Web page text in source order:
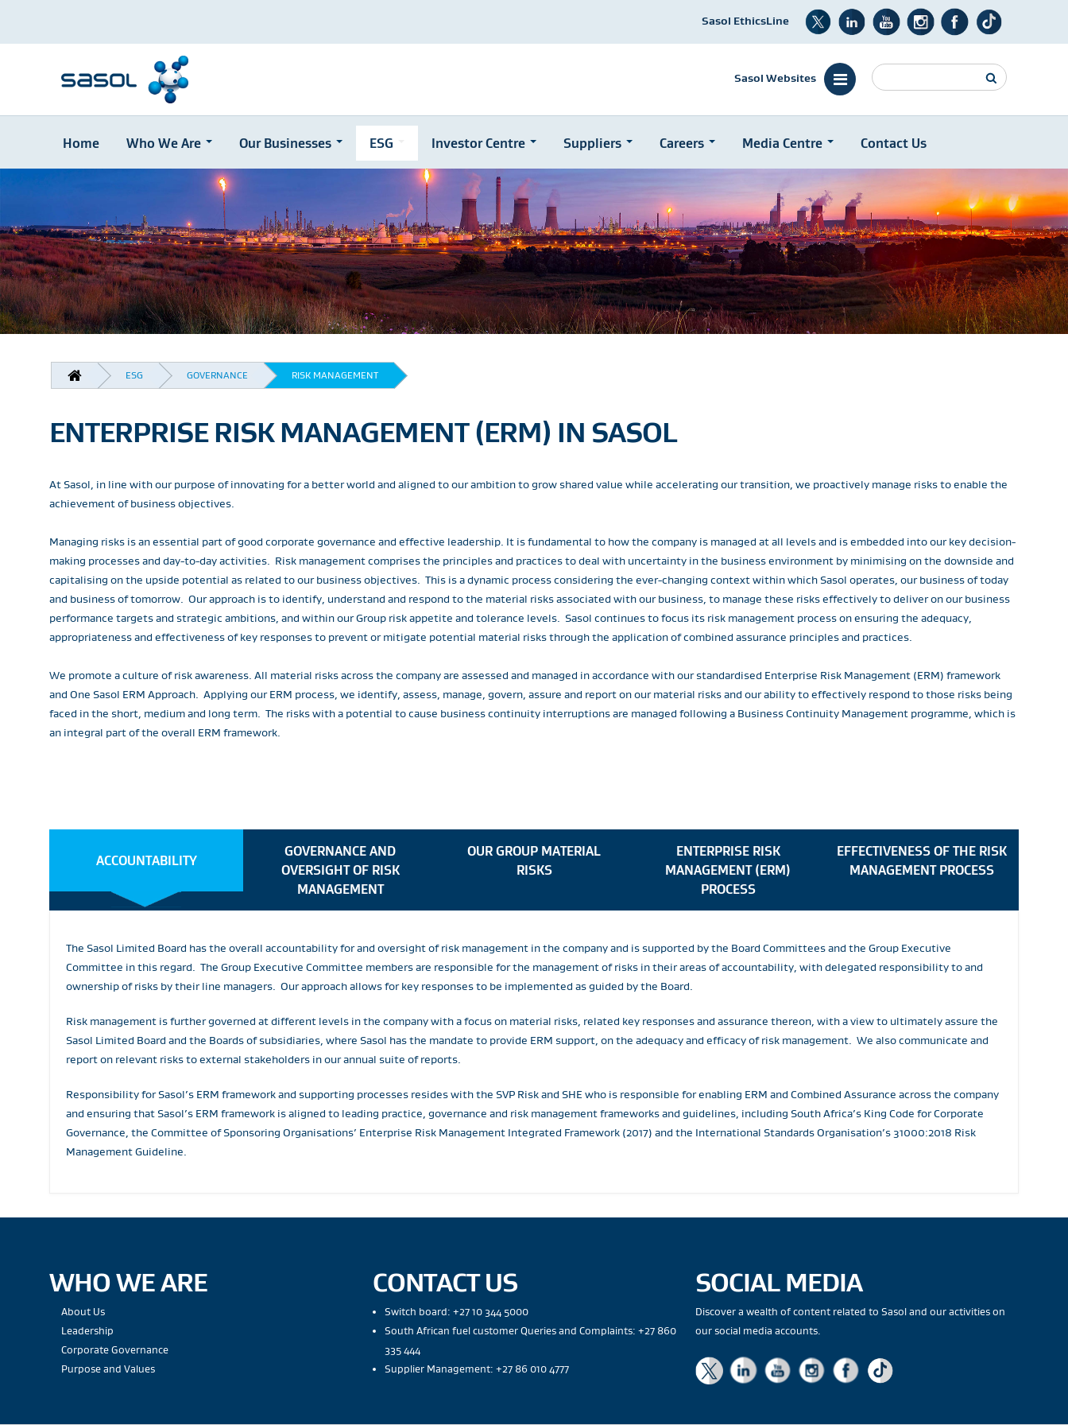
content
Sasol EthicsLine
Sasol Websites Search
Home Who We Are Our Businesses ESG Investor Centre Suppliers Careers Media Centre Contact Us
BREADCRUMB
ESG GOVERNANCE RISK MANAGEMENT
ENTERPRISE RISK MANAGEMENT (ERM) IN SASOL
At Sasol, in line with our purpose of innovating for a better world and aligned to our ambition to grow shared value while accelerating our transition, we proactively manage risks to enable the
achievement of business objectives.
Managing risks is an essential part of good corporate governance and effective leadership. It is fundamental to how the company is managed at all levels and is embedded into our key decision-
making processes and day-to-day activities. Risk management comprises the principles and practices to deal with uncertainty in the business environment by minimising on the downside and
capitalising on the upside potential as related to our business objectives. This is a dynamic process considering the ever-changing context within which Sasol operates, our business of today
and business of tomorrow. Our approach is to identify, understand and respond to the material risks associated with our business, to manage these risks effectively to deliver on our business
performance targets and strategic ambitions, and within our Group risk appetite and tolerance levels. Sasol continues to focus its risk management process on ensuring the adequacy,
appropriateness and effectiveness of key responses to prevent or mitigate potential material risks through the application of combined assurance principles and practices.
We promote a culture of risk awareness. All material risks across the company are assessed and managed in accordance with our standardised Enterprise Risk Management (ERM) framework
and One Sasol ERM Approach. Applying our ERM process, we identify, assess, manage, govern, assure and report on our material risks and our ability to effectively respond to those risks being
faced in the short, medium and long term. The risks with a potential to cause business continuity interruptions are managed following a Business Continuity Management programme, which is
an integral part of the overall ERM framework.
ACCOUNTABILITY
GOVERNANCE AND
OVERSIGHT OF RISK
MANAGEMENT
OUR GROUP MATERIAL
RISKS
ENTERPRISE RISK
MANAGEMENT (ERM)
PROCESS
EFFECTIVENESS OF THE RISK
MANAGEMENT PROCESS
The Sasol Limited Board has the overall accountability for and oversight of risk management in the company and is supported by the Board Committees and the Group Executive
Committee in this regard. The Group Executive Committee members are responsible for the management of risks in their areas of accountability, with delegated responsibility to and
ownership of risks by their line managers. Our approach allows for key responses to be implemented as guided by the Board.
Risk management is further governed at different levels in the company with a focus on material risks, related key responses and assurance thereon, with a view to ultimately assure the
Sasol Limited Board and the Boards of subsidiaries, where Sasol has the mandate to provide ERM support, on the adequacy and efficacy of risk management. We also communicate and
report on relevant risks to external stakeholders in our annual suite of reports.
Responsibility for Sasol’s ERM framework and supporting processes resides with the SVP Risk and SHE who is responsible for enabling ERM and Combined Assurance across the company
and ensuring that Sasol’s ERM framework is aligned to leading practice, governance and risk management frameworks and guidelines, including South Africa’s King Code for Corporate
Governance, the Committee of Sponsoring Organisations’ Enterprise Risk Management Integrated Framework (2017) and the International Standards Organisation’s 31000:2018 Risk
Management Guideline.
WHO WE ARE
About Us
Leadership
Corporate Governance
Purpose and Values
CONTACT US
Switch board: +27 10 344 5000
South African fuel customer Queries and Complaints: +27 860
335 444
Supplier Management: +27 86 010 4777
SOCIAL MEDIA
Discover a wealth of content related to Sasol and our activities on
our social media accounts.